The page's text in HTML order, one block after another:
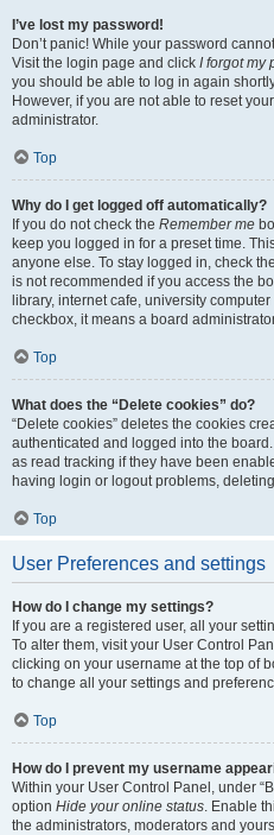
I’ve lost my password!
Don’t panic! While your password
Visit the login page and click I forgot my
you should be able to log in again
However, if you are not able to reset
administrator.
Top
Why do I get logged off automatically?
If you do not check the Remember me
keep you logged in for a preset time.
anyone else. To stay logged in, check the
is not recommended if you access the
library, internet cafe, university
checkbox, it means a board
Top
What does the “Delete cookies” do?
“Delete cookies” deletes the cookies
authenticated and logged into the
as read tracking if they have been
having login or logout problems,
Top
User Preferences and settings
How do I change my settings?
If you are a registered user, all your
To alter them, visit your User Control
clicking on your username at the top of
to change all your settings and
Top
How do I prevent my username
Within your User Control Panel, under
option Hide your online status. Enable
the administrators, moderators and